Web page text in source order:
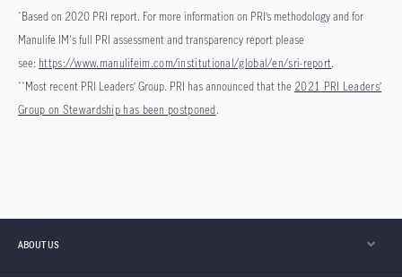
*Based on 2020 PRI report. For more information on PRI’s methodology and for
Manulife IM's full PRI assessment and transparency report please
see: https://www.manulifeim.com/institutional/global/en/sri-report.
**Most recent PRI Leaders’ Group. PRI has announced that the 2021 PRI Leaders’
Group on Stewardship has been postponed.
ABOUT US